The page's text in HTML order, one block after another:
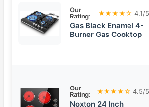
Our
Rating:
★★★★☆ 4.1/5
Gas Black Enamel 4-
Burner Gas Cooktop
Our
Rating:
★★★★☆ 4.5/5
Noxton 24 Inch